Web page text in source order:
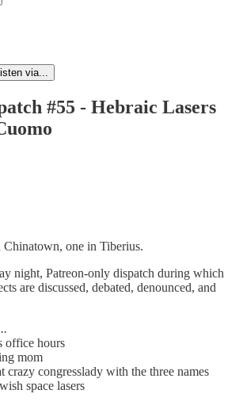
via...
#55 - Hebraic Lasers
one in Tiberius.
night, Patreon-only dispatch during which
are discussed, debated, denounced, and
office hours
mom
crazy congresslady with the three names
space lasers